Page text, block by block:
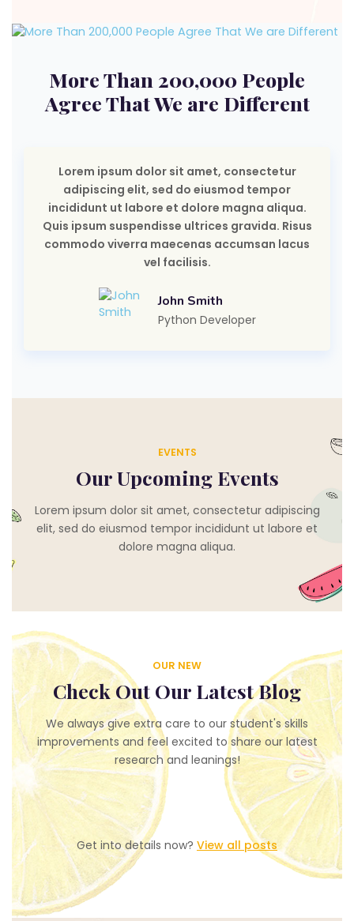
More Than 200,000 People
Agree That We are Different
Lorem ipsum dolor sit amet, consectetur
adipiscing elit, sed do eiusmod tempor
incididunt ut labore et dolore magna aliqua.
Quis ipsum suspendisse ultrices gravida. Risus
commodo viverra maecenas accumsan lacus
vel facilisis.
John Smith
Python Developer
EVENTS
Our Upcoming Events
Lorem ipsum dolor sit amet, consectetur adipiscing
elit, sed do eiusmod tempor incididunt ut labore et
dolore magna aliqua.
OUR NEW
Check Out Our Latest Blog
We always give extra care to our student's skills
improvements and feel excited to share our latest
research and leanings!
Get into details now?​ View all posts